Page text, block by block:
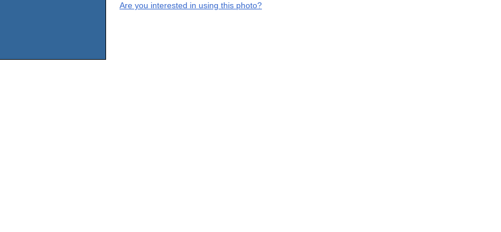
Are you interested in using this photo?